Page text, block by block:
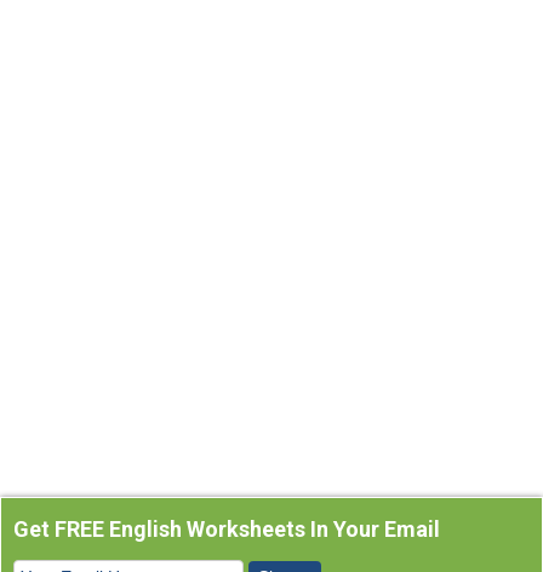
Get FREE English Worksheets In Your Email